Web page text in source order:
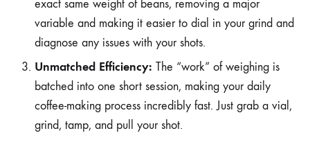
exact same weight of beans, removing a major
variable and making it easier to dial in your grind and
diagnose any issues with your shots.
Unmatched Efficiency: The “work” of weighing is
batched into one short session, making your daily
coffee-making process incredibly fast. Just grab a vial,
grind, tamp, and pull your shot.